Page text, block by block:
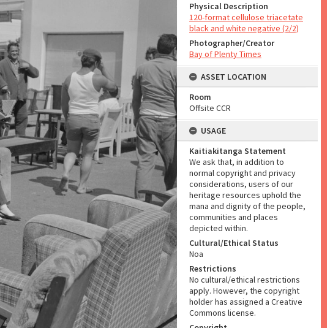
Physical Description
120-format cellulose triacetate
black and white negative (2/2)
Photographer/Creator
Bay of Plenty Times
ASSET LOCATION
Room
Offsite CCR
USAGE
Kaitiakitanga Statement
We ask that, in addition to
normal copyright and privacy
considerations, users of our
heritage resources uphold the
mana and dignity of the people,
communities and places
depicted within.
Cultural/Ethical Status
Noa
Restrictions
No cultural/ethical restrictions
apply. However, the copyright
holder has assigned a Creative
Commons license.